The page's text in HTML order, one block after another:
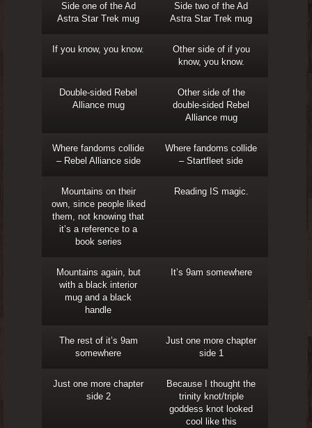
Side one of the Ad
Astra Star Trek mug
Side two of the Ad
Astra Star Trek mug
If you know, you know.
Other side of if you
know, you know.
Double-sided Rebel
Alliance mug
Other side of the
double-sided Rebel
Alliance mug
Where fandoms collide
– Rebel Alliance side
Where fandoms collide
– Startfleet side
Mountains on their
own, since people liked
them, not knowing that
it’s a reference to a
book series
Reading IS magic.
Mountains again, but
with a black interior
mug and a black
handle
It’s 9am somewhere
The rest of it’s 9am
somewhere
Just one more chapter
side 1
Just one more chapter
side 2
Because I thought the
trinity knot/triple
goddess knot looked
cool like this